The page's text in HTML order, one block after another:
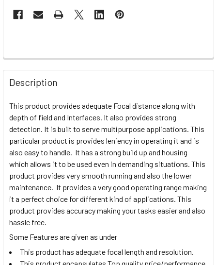
Description
This product provides adequate Focal distance along with
depth of field and Interfaces. It also provides strong
detection. It is built to serve multipurpose applications. This
particular product is provides leniency in operating it and is
also easy to handle. It has a strong build up and housing
which allows it to be used even in demanding situations. This
product provides very smooth running and also the lower
maintenance. It provides a very good operating range making
it a perfect choice for different kind of applications. This
product provides accuracy making your tasks easier and also
hassle free.
Some Features are given as under
This product has adequate focal length and resolution.